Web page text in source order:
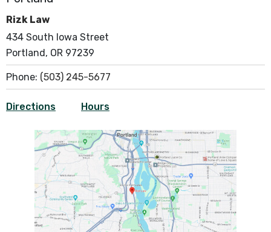
Rizk Law
434 South Iowa Street
Portland, OR 97239
Phone: (503) 245-5677
Directions Hours